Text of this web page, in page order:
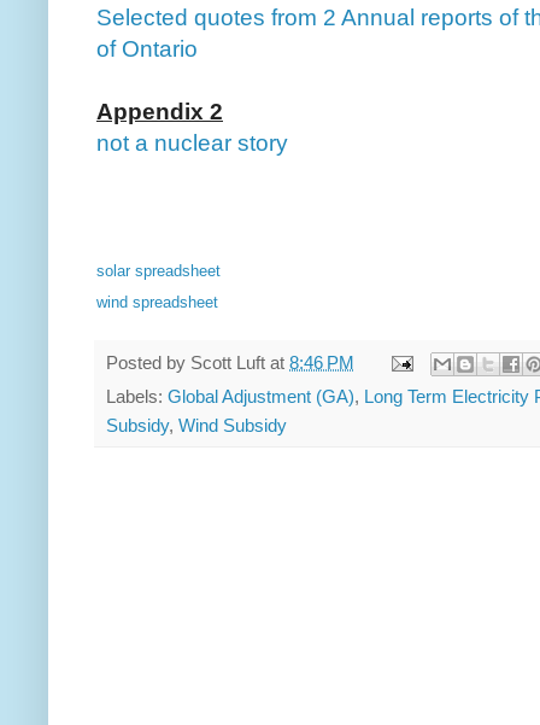
Selected quotes from 2 Annual reports of
of Ontario
Appendix 2
not a nuclear story
solar spreadsheet
wind spreadsheet
Posted by Scott Luft at 8:46 PM
Labels: Global Adjustment (GA), Long Term Electricity
Subsidy, Wind Subsidy